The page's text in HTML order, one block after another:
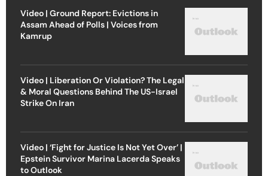
Video | Ground Report: Evictions in
Assam Ahead of Polls | Voices from
Kamrup
Video | Liberation Or Violation? The Legal
& Moral Questions Behind The US-Israel
Strike On Iran
Video | ‘Fight for Justice Is Not Yet Over’ |
Epstein Survivor Marina Lacerda Speaks
to Outlook